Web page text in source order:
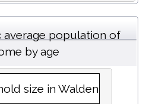
average population of
by age
size in Walden